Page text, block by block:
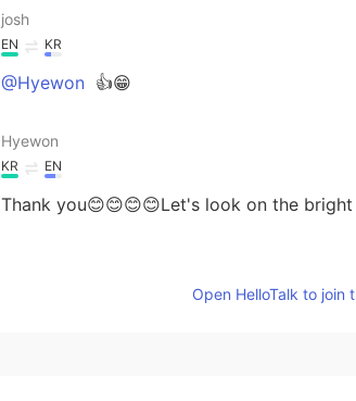
josh
EN KR
@Hyewon 👍😁
Hyewon
KR EN
Thank you😊😊😊😊Let's look on the
Open HelloTalk to join